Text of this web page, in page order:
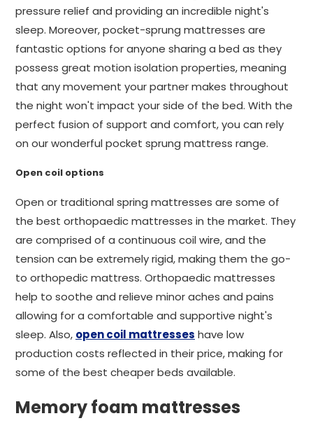
pressure relief and providing an incredible night's
sleep. Moreover, pocket-sprung mattresses are
fantastic options for anyone sharing a bed as they
possess great motion isolation properties, meaning
that any movement your partner makes throughout
the night won't impact your side of the bed. With the
perfect fusion of support and comfort, you can rely
on our wonderful pocket sprung mattress range.
Open coil options
Open or traditional spring mattresses are some of
the best orthopaedic mattresses in the market. They
are comprised of a continuous coil wire, and the
tension can be extremely rigid, making them the go-
to orthopedic mattress. Orthopaedic mattresses
help to soothe and relieve minor aches and pains
allowing for a comfortable and supportive night's
sleep. Also, open coil mattresses have low
production costs reflected in their price, making for
some of the best cheaper beds available.
Memory foam mattresses